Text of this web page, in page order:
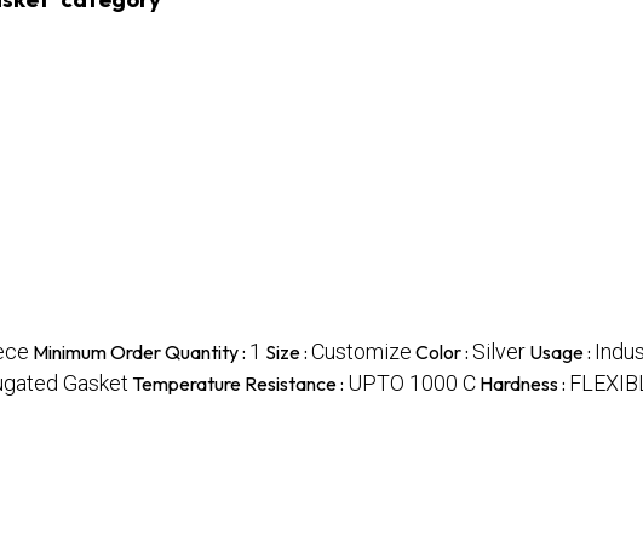
Minimum Order Quantity : 1 Size : Customize Color : Silver Usage :
Gasket Temperature Resistance : UPTO 1000 C Hardness :